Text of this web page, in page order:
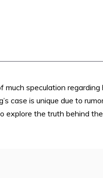
speculation regarding
case is unique due to
explore the truth behind